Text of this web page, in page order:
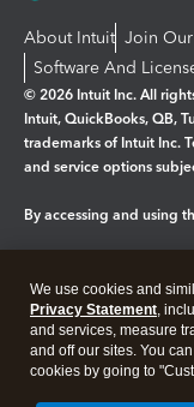
About Intuit Join Our
Software And
© 2026 Intuit Inc. All
Intuit, QuickBooks, QB,
trademarks of Intuit Inc.
and service options
By accessing and using
Legal Privacy
We use cookies and
Privacy Statement,
and services, measure
and off our sites. You
cookies by going to